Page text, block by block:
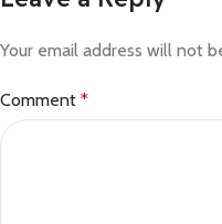
Your email address will not
Comment *